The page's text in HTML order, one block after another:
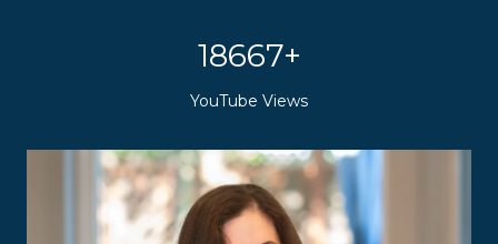
20000+
YouTube Views